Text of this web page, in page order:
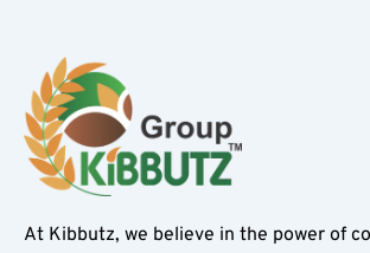
At Kibbutz, we believe in the power of